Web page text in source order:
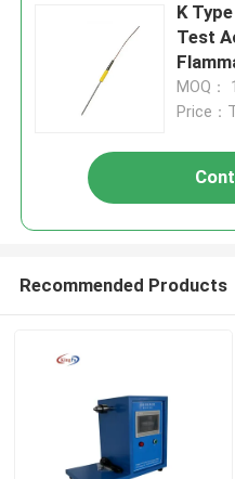
K
Test
MOQ： 1
Price：
Recommended Products